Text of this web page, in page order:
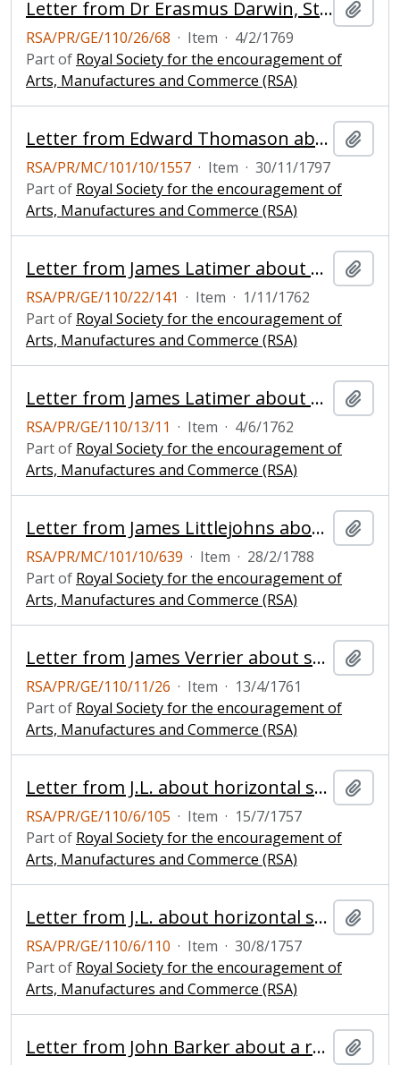
Letter from Dr Erasmus Darwin, Staffordshire about a horizontal windmill
RSA/PR/GE/110/26/68 · Item · 4/2/1769
Part of Royal Society for the encouragement of
Arts, Manufactures and Commerce (RSA)
Letter from Edward Thomason about his new invented windmill with one sail only
RSA/PR/MC/101/10/1557 · Item · 30/11/1797
Part of Royal Society for the encouragement of
Arts, Manufactures and Commerce (RSA)
Letter from James Latimer about a model of a horizontal windmill
RSA/PR/GE/110/22/141 · Item · 1/11/1762
Part of Royal Society for the encouragement of
Arts, Manufactures and Commerce (RSA)
Letter from James Latimer about a model of a horizontal windmill
RSA/PR/GE/110/13/11 · Item · 4/6/1762
Part of Royal Society for the encouragement of
Arts, Manufactures and Commerce (RSA)
Letter from James Littlejohns about improved windmill
RSA/PR/MC/101/10/639 · Item · 28/2/1788
Part of Royal Society for the encouragement of
Arts, Manufactures and Commerce (RSA)
Letter from James Verrier about sending a model of a windmill
RSA/PR/GE/110/11/26 · Item · 13/4/1761
Part of Royal Society for the encouragement of
Arts, Manufactures and Commerce (RSA)
Letter from J.L. about horizontal sails for windmills
RSA/PR/GE/110/6/105 · Item · 15/7/1757
Part of Royal Society for the encouragement of
Arts, Manufactures and Commerce (RSA)
Letter from J.L. about horizontal sails for windmills
RSA/PR/GE/110/6/110 · Item · 30/8/1757
Part of Royal Society for the encouragement of
Arts, Manufactures and Commerce (RSA)
Letter from John Barker about a regulator for windmill sails